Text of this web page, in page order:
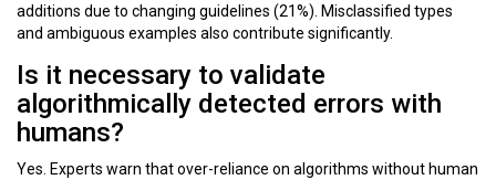
additions due to changing guidelines (21%). Misclassified types
and ambiguous examples also contribute significantly.
Is it necessary to validate
algorithmically detected errors with
humans?
Yes. Experts warn that over-reliance on algorithms without human